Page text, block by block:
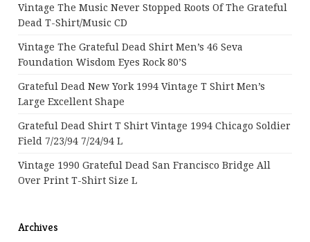
Vintage The Music Never Stopped Roots Of The Grateful
Dead T-Shirt/Music CD
Vintage The Grateful Dead Shirt Men’s 46 Seva
Foundation Wisdom Eyes Rock 80’s
Grateful Dead New York 1994 Vintage T Shirt Men’s
Large Excellent Shape
Grateful Dead Shirt T Shirt Vintage 1994 Chicago Soldier
Field 7/23/94 7/24/94 L
Vintage 1990 Grateful Dead San Francisco Bridge All
Over Print T-Shirt Size L
Archives